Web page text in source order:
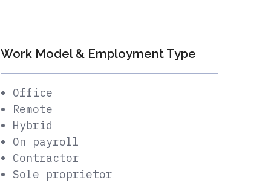
Work Model & Employment Type
Office
Remote
Hybrid
On payroll
Contractor
Sole proprietor